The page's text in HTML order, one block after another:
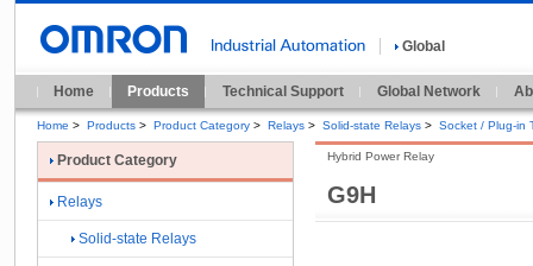
Global
Home Products Technical Support Global Network
Home > Products > Product Category > Relays > Solid-state Relays > Socket / Plug-in
G9H
Hybrid Power Relay
Product Category
Relays
Solid-state Relays